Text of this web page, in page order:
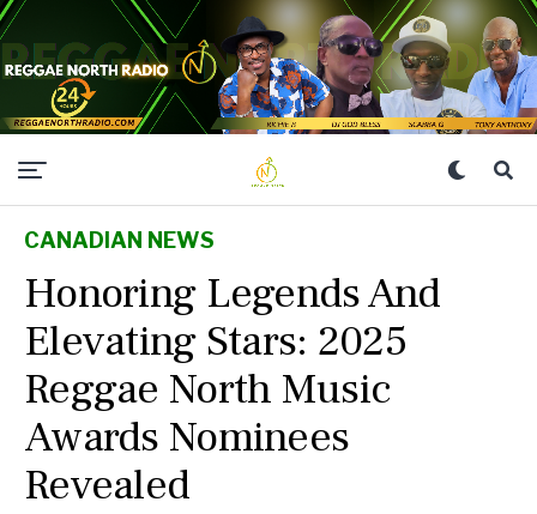
CANADIAN NEWS
Honoring Legends And
Elevating Stars: 2025
Reggae North Music
Awards Nominees
Revealed